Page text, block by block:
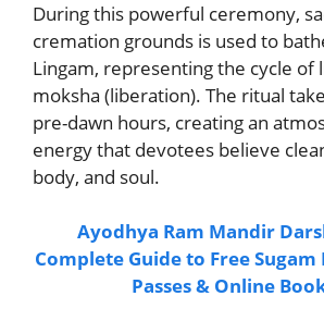
During this powerful ceremony,
cremation grounds is used to
Lingam, representing the cycle of
moksha (liberation). The ritual
pre-dawn hours, creating an
energy that devotees believe
body, and soul.
Ayodhya Ram Mandir
Complete Guide to Free
Passes & Online